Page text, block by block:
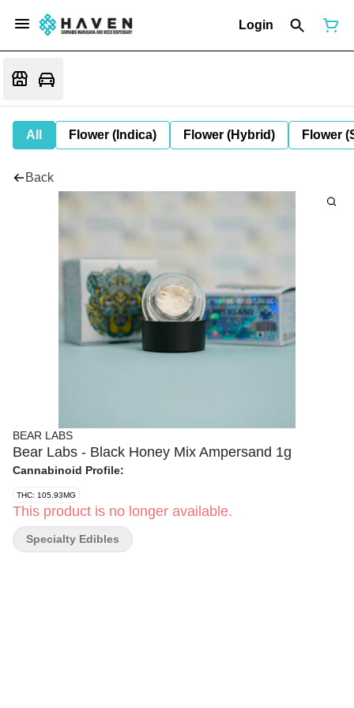
Login
All Flower (Indica) Flower (Hybrid) Flower
Back
BEAR LABS
Bear Labs - Black Honey Mix Ampersand 1g
Cannabinoid Profile:
THC: 105.93MG
This product is no longer available.
Specialty Edibles